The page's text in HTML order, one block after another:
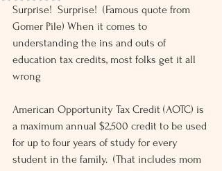
Surprise!  Surprise!  (Famous quote from
Gomer Pile) When it comes to
understanding the ins and outs of
education tax credits, most folks get it all
wrong
American Opportunity Tax Credit (AOTC) is
a maximum annual $2,500 credit to be used
for up to four years of study for every
student in the family.  (That includes mom